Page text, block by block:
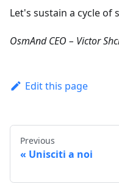
Let's sustain a cycle of
OsmAnd CEO – Victor
Edit this page
Previous
Unisciti a noi